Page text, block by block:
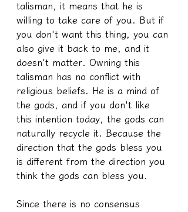
talisman, it means that he is
willing to take care of you. But if
you don't want this thing, you can
also give it back to me, and it
doesn't matter. Owning this
talisman has no conflict with
religious beliefs. He is a mind of
the gods, and if you don't like
this intention today, the gods can
naturally recycle it. Because the
direction that the gods bless you
is different from the direction you
think the gods can bless you.
Since there is no consensus